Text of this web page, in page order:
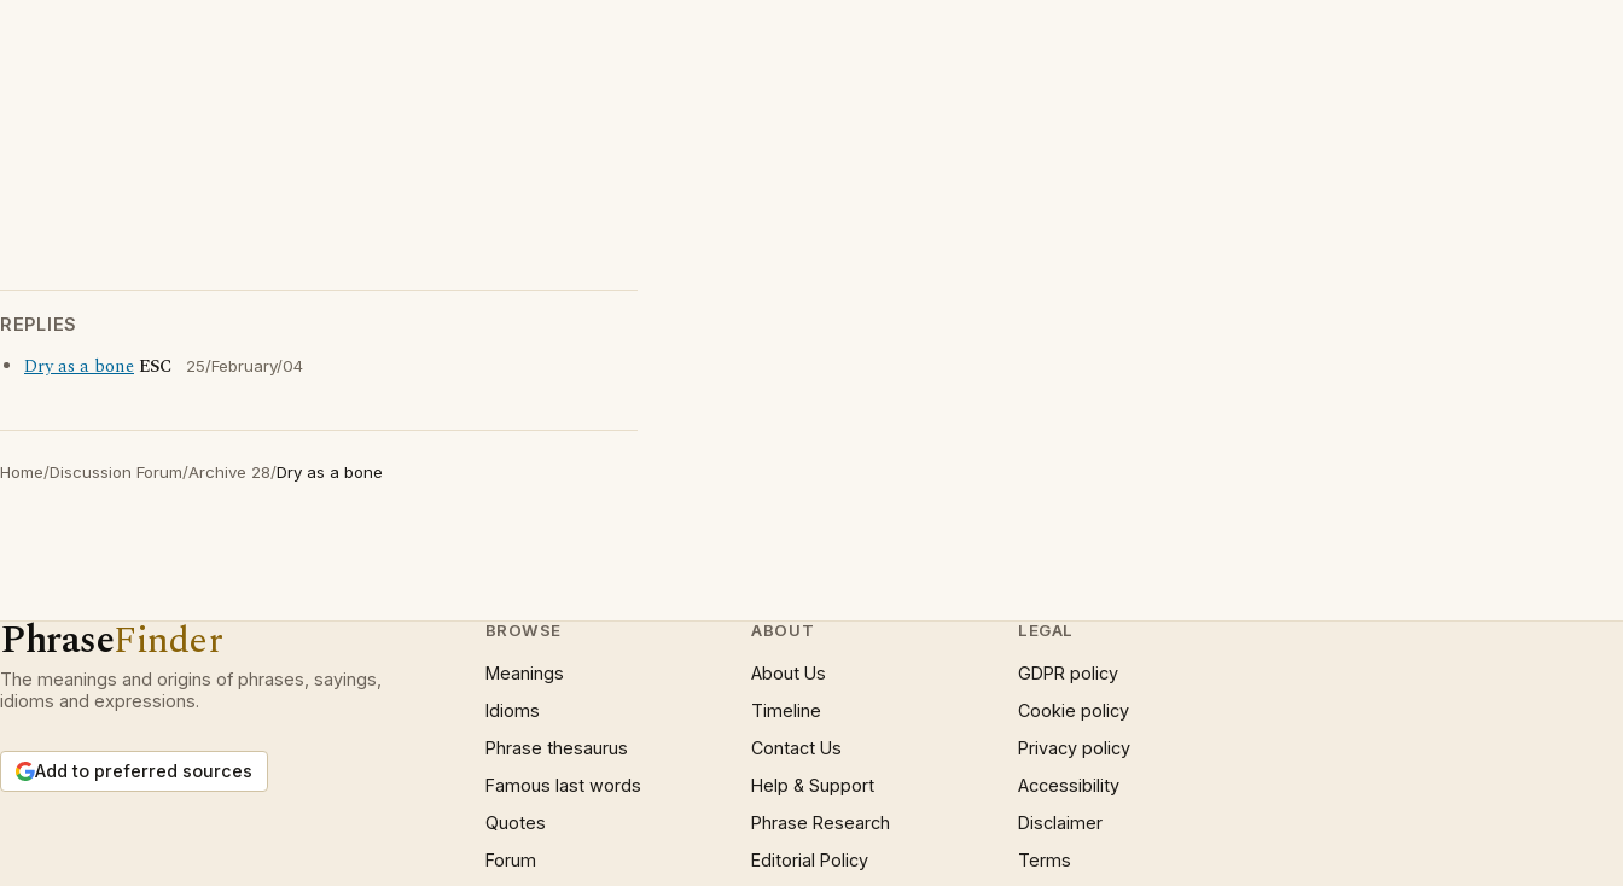
REPLIES
Dry as a bone ESC 25/February/04
Home/Discussion Forum/Archive 28/Dry as a bone
PhraseFinder
The meanings and origins of phrases, sayings,
idioms and expressions.
Add to preferred sources
BROWSE
Meanings
Idioms
Phrase thesaurus
Famous last words
Quotes
Forum
ABOUT
About Us
Timeline
Contact Us
Help & Support
Phrase Research
Editorial Policy
LEGAL
GDPR policy
Cookie policy
Privacy policy
Accessibility
Disclaimer
Terms